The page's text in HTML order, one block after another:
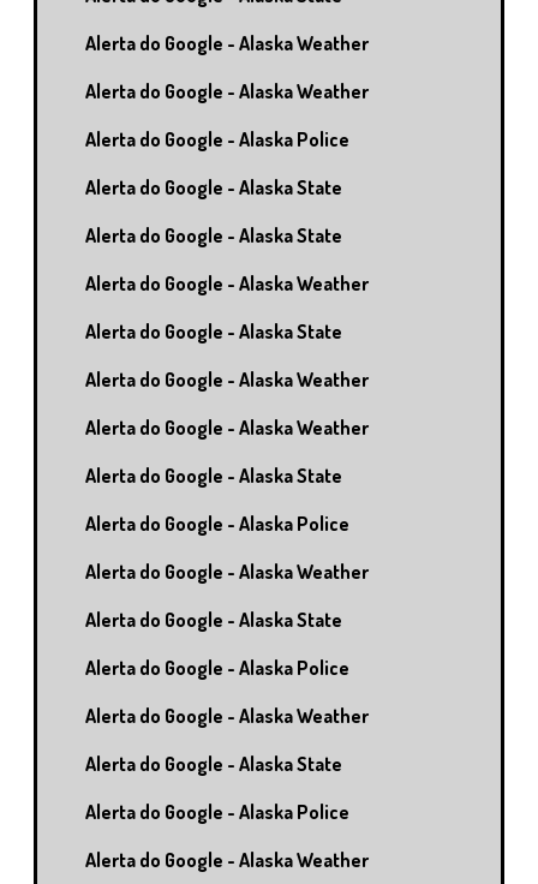
Alerta do Google - Alaska Weather
Alerta do Google - Alaska Weather
Alerta do Google - Alaska Police
Alerta do Google - Alaska State
Alerta do Google - Alaska State
Alerta do Google - Alaska Weather
Alerta do Google - Alaska State
Alerta do Google - Alaska Weather
Alerta do Google - Alaska Weather
Alerta do Google - Alaska State
Alerta do Google - Alaska Police
Alerta do Google - Alaska Weather
Alerta do Google - Alaska State
Alerta do Google - Alaska Police
Alerta do Google - Alaska Weather
Alerta do Google - Alaska State
Alerta do Google - Alaska Police
Alerta do Google - Alaska Weather